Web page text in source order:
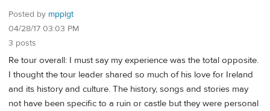
Posted by mpplgt
04/28/17 03:03 PM
3 posts
Re tour overall: I must say my experience was the total opposite.
I thought the tour leader shared so much of his love for Ireland
and its history and culture. The history, songs and stories may
not have been specific to a ruin or castle but they were personal